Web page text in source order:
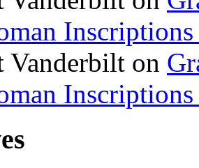
Vanderbilt on